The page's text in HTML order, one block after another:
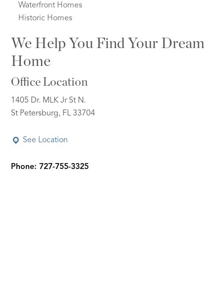
Waterfront Homes
Historic Homes
We Help You Find Your Dream
Home
Office Location
1405 Dr. MLK Jr St N.
St Petersburg, FL 33704
See Location
Phone: 727-755-3325